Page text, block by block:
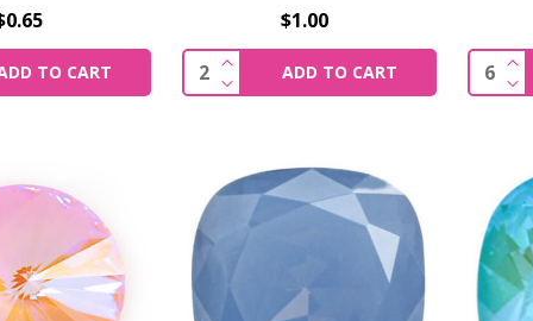
QUANTITY OF KRAKOVSKI CRYSTAL CHATON 8MM
QUANTITY OF KRAKOVSKI CRYSTAL CHATON 8MM
TO CART
$1.00
Quantity:
DECREASE QUANTITY OF
INCREASE QUANTITY OF
ADD TO CART